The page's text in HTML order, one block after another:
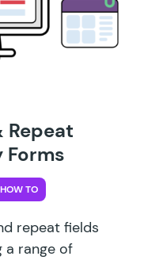
Repeat
Forms
HOW TO
repeat fields
a range of